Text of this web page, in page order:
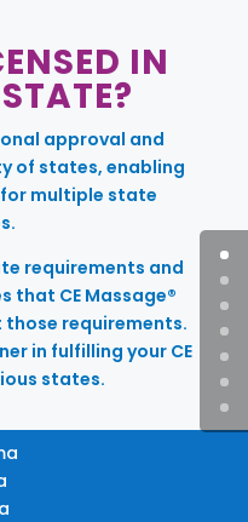
IN
approval and
of states, enabling
for multiple state
requirements and
that CE Massage®
requirements.
in fulfilling your CE
states.